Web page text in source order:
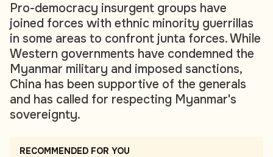
Pro-democracy insurgent groups have
joined forces with ethnic minority guerrillas
in some areas to confront junta forces. While
Western governments have condemned the
Myanmar military and imposed sanctions,
China has been supportive of the generals
and has called for respecting Myanmar's
sovereignty.
RECOMMENDED FOR YOU